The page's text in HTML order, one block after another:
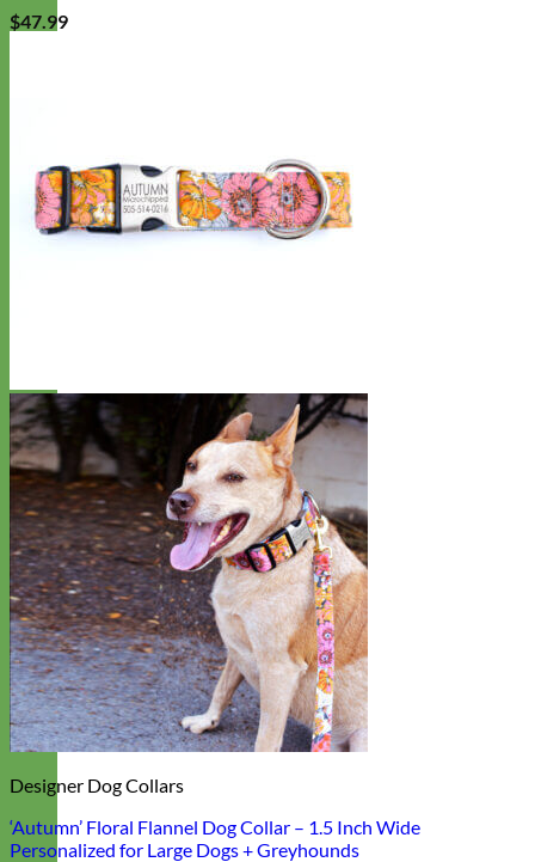
$47.99
Designer Dog Collars
‘Autumn’ Floral Flannel Dog Collar – 1.5 Inch Wide
Personalized for Large Dogs + Greyhounds